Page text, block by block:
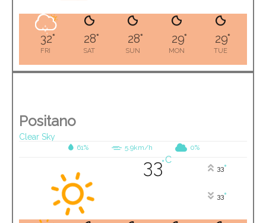
32°
FRI
28°
SAT
28°
SUN
29°
MON
29°
TUE
Positano
Clear Sky
61% 5.9km/h 0%
33°C
33°
33°